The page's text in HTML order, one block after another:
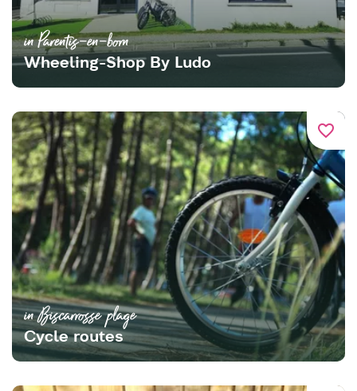
in Parentis-en-born
Wheeling-Shop By Ludo
favorite_border
in Biscarrosse plage
Cycle routes